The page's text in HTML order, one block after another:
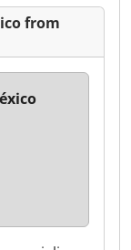
from